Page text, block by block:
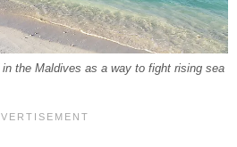
the Maldives as a way to fight rising sea